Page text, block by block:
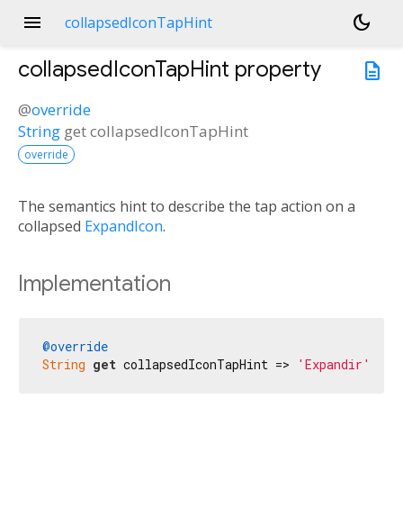
menu collapsedIconTapHint
dark_mode
description
collapsedIconTapHint property
@override
String getcollapsedIconTapHint
override
The semantics hint to describe the tap action on a
collapsed ExpandIcon.
Implementation
@override
String get collapsedIconTapHint => 'Expandir'